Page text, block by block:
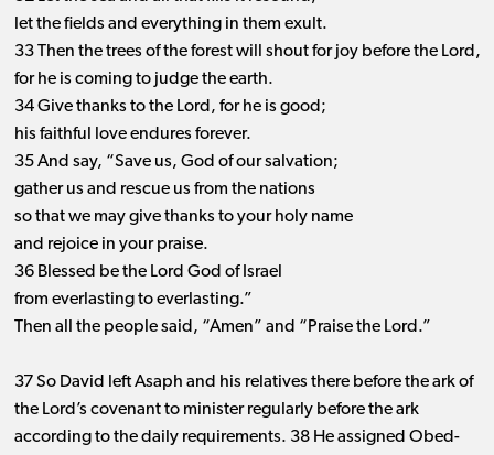
let the fields and everything in them exult.
33 Then the trees of the forest will shout for joy before the Lord,
for he is coming to judge the earth.
34 Give thanks to the Lord, for he is good;
his faithful love endures forever.
35 And say, “Save us, God of our salvation;
gather us and rescue us from the nations
so that we may give thanks to your holy name
and rejoice in your praise.
36 Blessed be the Lord God of Israel
from everlasting to everlasting.”
Then all the people said, “Amen” and “Praise the Lord.”
37 So David left Asaph and his relatives there before the ark of
the Lord’s covenant to minister regularly before the ark
according to the daily requirements. 38 He assigned Obed-